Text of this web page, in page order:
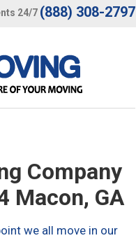
24/7 (888) 308-2797
Company
Macon, GA
we all move in our